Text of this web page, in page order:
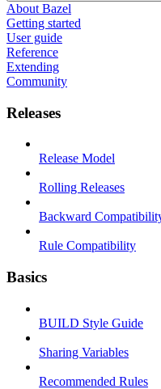
About Bazel
Getting started
User guide
Reference
Extending
Community
Releases
Release Model
Rolling Releases
Backward
Rule Compatibility
Basics
BUILD Style Guide
Sharing Variables
Recommended Rules